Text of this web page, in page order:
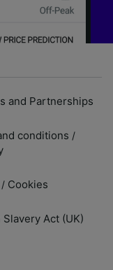
and Partnerships
conditions /
/ Cookies
Act (UK)